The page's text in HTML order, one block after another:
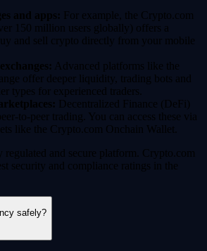
and apps: For example, the Crypto.com
150 million users globally) offers a
and sell crypto directly from your mobile
Advanced platforms like the
offer deeper liquidity, trading bots and
types for experienced traders.
Decentralized Finance (DeFi)
to-peer trading. You can access these via
like the Crypto.com Onchain Wallet.
regulated and secure platform. Crypto.com
security and compliance ratings in the
safely?